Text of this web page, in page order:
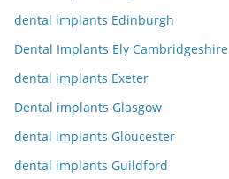
dental implants Edinburgh
Dental Implants Ely Cambridgeshire
dental implants Exeter
Dental implants Glasgow
dental implants Gloucester
dental implants Guildford